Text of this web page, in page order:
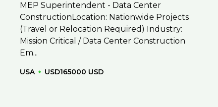
MEP Superintendent - Data Center
ConstructionLocation: Nationwide Projects
(Travel or Relocation Required) Industry:
Mission Critical / Data Center Construction
Em...
USA USD165000 USD